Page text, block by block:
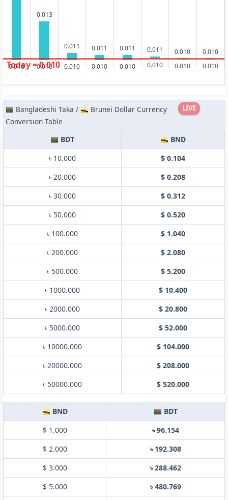
0.010
0.013
0.010
0.011
0.010
0.011
0.010
0.011
0.010
0.011
0.010
0.010
0.010
0.010
0.010
Today = 0.010
LIVE
Bangladeshi Taka /
Brunei Dollar Currency
Conversion Table
BDT
BND
৳ 10.000
$ 0.104
৳ 20.000
$ 0.208
৳ 30.000
$ 0.312
৳ 50.000
$ 0.520
৳ 100.000
$ 1.040
৳ 200.000
$ 2.080
৳ 500.000
$ 5.200
৳ 1000.000
$ 10.400
৳ 2000.000
$ 20.800
৳ 5000.000
$ 52.000
৳ 10000.000
$ 104.000
৳ 20000.000
$ 208.000
৳ 50000.000
$ 520.000
BND
BDT
$ 1.000
৳ 96.154
$ 2.000
৳ 192.308
$ 3.000
৳ 288.462
$ 5.000
৳ 480.769